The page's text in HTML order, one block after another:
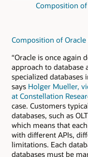
Composition of
Composition of
“Oracle is once again
approach to database
specialized databases
says Holger Mueller,
at Constellation
case. Customers
databases, such as
which means that
with different APIs,
limitations. Each
databases must be